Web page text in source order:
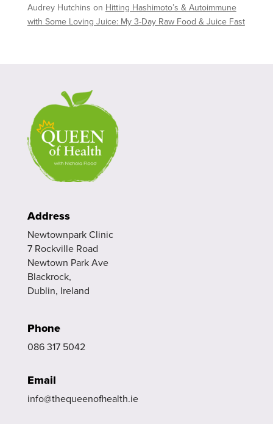
Audrey Hutchins on Hitting Hashimoto’s & Autoimmune
with Some Loving Juice: My 3-Day Raw Food & Juice Fast
Address
Newtownpark Clinic
7 Rockville Road
Newtown Park Ave
Blackrock,
Dublin, Ireland
Phone
086 317 5042
Email
info@thequeenofhealth.ie